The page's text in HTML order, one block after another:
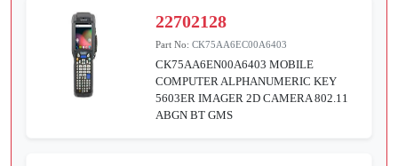
22702128
Part No:CK75AA6EC00A6403
CK75AA6EN00A6403 MOBILE
COMPUTER ALPHANUMERIC KEY
5603ER IMAGER 2D CAMERA 802.11
ABGN BT GMS